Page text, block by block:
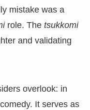
mistake was a
role. The tsukkomi
and validating
overlook: in
It serves as